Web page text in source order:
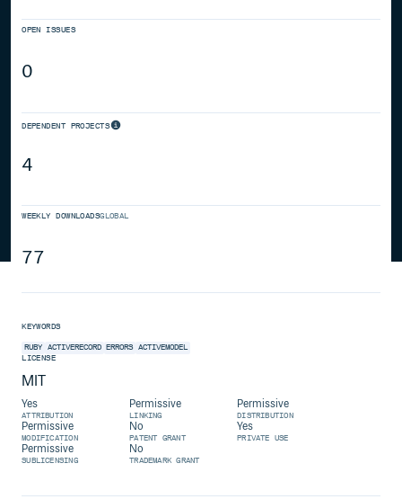
OPEN ISSUES
0
DEPENDENT PROJECTS
4
WEEKLY DOWNLOADSGLOBAL
77
KEYWORDS
RUBY ACTIVERECORD ERRORS ACTIVEMODEL
LICENSE
MIT
Yes
ATTRIBUTION
Permissive
LINKING
Permissive
DISTRIBUTION
Permissive
MODIFICATION
No
PATENT GRANT
Yes
PRIVATE USE
Permissive
SUBLICENSING
No
TRADEMARK GRANT